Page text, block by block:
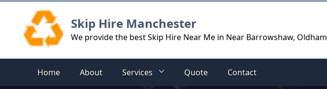
Skip Hire Manchester
We provide the best Skip Hire Near Me in Near Barrowshaw, Oldham
Home About Services Quote Contact